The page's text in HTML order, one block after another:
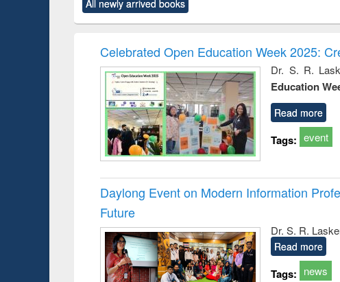
original content):
Criminology,
original content):
and report writing
: a practical
approach to
business &
communication
All newly arrived books
Celebrated Open Education Week 2025:
Dr. S. R.
Education
Read more
Tags: event
Daylong Event on Modern Information
Future
Dr. S. R.
Read more
Tags: news